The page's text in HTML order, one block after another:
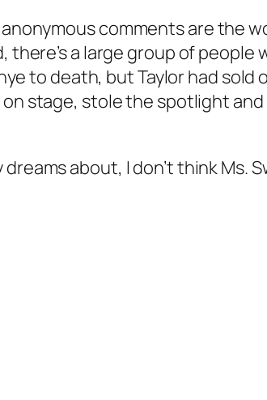
comments are the
there’s a large group of people
to death, but Taylor had sold
on stage, stole the spotlight
about, I don’t think Ms.